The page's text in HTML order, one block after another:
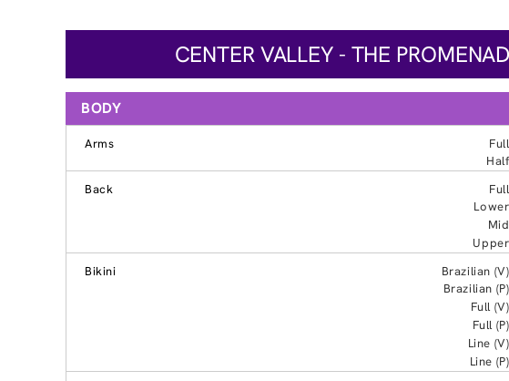
CENTER VALLEY - THE
BODY
Arms Full
Half
Back
Full
Lower
Mid
Upper
Bikini
Brazilian (V)
Brazilian (P)
Full (V)
Full (P)
Line (V)
Line (P)